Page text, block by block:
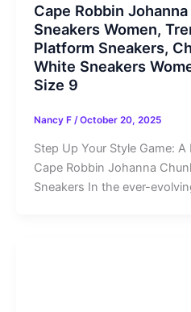
Cape Robbin
Sneakers Women,
Platform Sneakers,
White Sneakers
Size 9
Nancy F /October 20, 2025
Step Up Your Style Game:
Cape Robbin Johanna
Sneakers In the ever-